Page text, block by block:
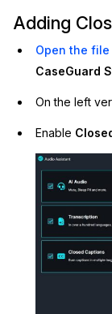
Media
Call
Crisis
Retail
IT &
About
Adding
Open the file
CaseGuard
On the left
Enable